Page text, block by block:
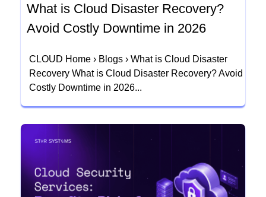
What is Cloud Disaster Recovery?
Avoid Costly Downtime in 2026
CLOUD Home › Blogs › What is Cloud Disaster
Recovery What is Cloud Disaster Recovery? Avoid
Costly Downtime in 2026...